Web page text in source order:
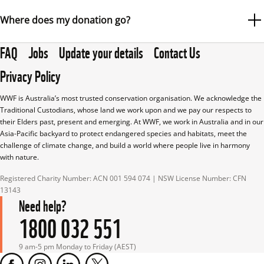
standards.
Absolutely. The WWF-Australia website is fully secure. All
which you can identify by the page address beginning with
All donations are processed securely by Stripe, a PCI DSS
Level 1 certified payment processor—the highest level of
certification in the payments industry.
Stripe uses advanced security measures—including
protect your credit card information during and after the
transaction. WWF-Australia also works with partners who
are required to maintain PCI DSS compliance and
implement robust security controls.
Your trust is important to us, and we are committed to
Where does my donation go?
At WWF-Australia, we are committed to maximising the
impact of your donation today, while ensuring we can
operate efficiently and sustainably into the future.
In the past 12 months, for every $1 donated to WWF-
Australia:
74% went straight into wildlife conservation.
9% was allocated to administration, governance and
monitoring systems, helping us operate efficiently and
accountably. This includes vital investments in IT,
reporting, security and finance.
FAQ Jobs Update your details Contact Us
Privacy Policy
WWF is Australia’s most trusted conservation organisation. We acknowledge the
Traditional Custodians, whose land we work upon and we pay our respects to
their Elders past, present and emerging. At WWF, we work in Australia and in our
Asia-Pacific backyard to protect endangered species and habitats, meet the
challenge of climate change, and build a world where people live in harmony
with nature.
Registered Charity Number: ACN 001 594 074 | NSW License Number: CFN
13143
Need help?
1800 032 551
9 am-5 pm Monday to Friday (AEST)